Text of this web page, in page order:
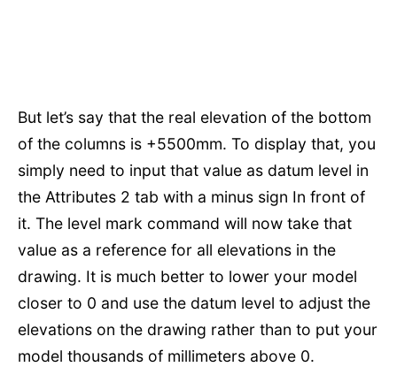
But let’s say that the real elevation of the bottom
of the columns is +5500mm. To display that, you
simply need to input that value as datum level in
the Attributes 2 tab with a minus sign In front of
it. The level mark command will now take that
value as a reference for all elevations in the
drawing. It is much better to lower your model
closer to 0 and use the datum level to adjust the
elevations on the drawing rather than to put your
model thousands of millimeters above 0.